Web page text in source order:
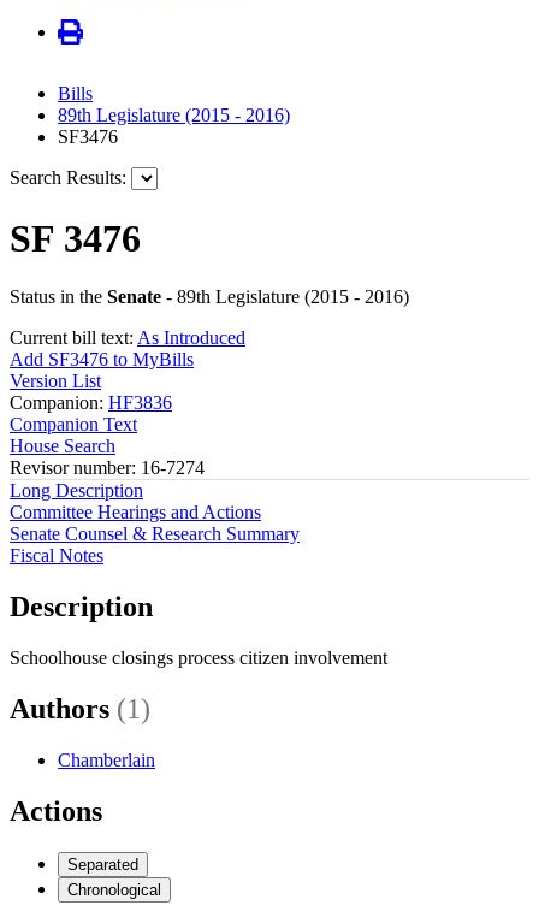
Bills
89th Legislature (2015 - 2016)
SF3476
Search Results:
SF 3476
Status in the Senate - 89th Legislature (2015 - 2016)
Current bill text: As Introduced
Add SF3476 to MyBills
Version List
Companion: HF3836
Companion Text
House Search
Revisor number: 16-7274
Long Description
Committee Hearings and Actions
Senate Counsel & Research Summary
Fiscal Notes
Description
Schoolhouse closings process citizen involvement
Authors (1)
Chamberlain
Actions
Separated
Chronological